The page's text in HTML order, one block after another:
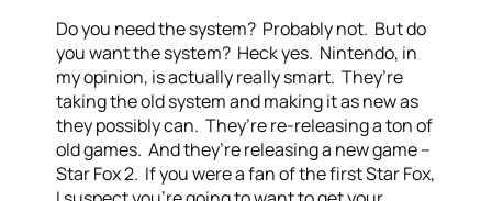
Do you need the system? Probably not. But do
you want the system? Heck yes. Nintendo, in
my opinion, is actually really smart. They’re
taking the old system and making it as new as
they possibly can. They’re re-releasing a ton of
old games. And they’re releasing a new game –
Star Fox 2. If you were a fan of the first Star Fox,